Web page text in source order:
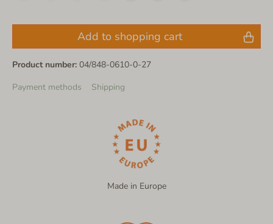
Add to shopping cart
Product number: 04/848-0610-0-27
Payment methods
Shipping
Made in Europe